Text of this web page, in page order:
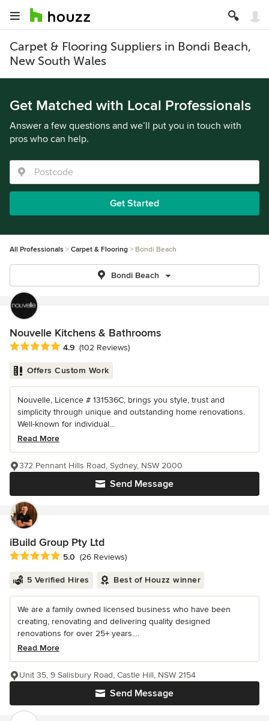
Carpet & Flooring Suppliers in Bondi Beach,
New South Wales
Get Matched with Local Professionals
Answer a few questions and we’ll put you in touch with
pros who can help.
Get Started
All Professionals Carpet & Flooring Bondi Beach
Bondi Beach
Nouvelle Kitchens & Bathrooms
Average rating: 4.9 out of 5 stars
4.9 (102 Reviews)
Offers Custom Work
Nouvelle, Licence # 131536C, brings you style, trust and
simplicity through unique and outstanding home renovations.
Well-known for individual...
Read More
Send Message
372 Pennant Hills Road, Sydney, NSW 2000
iBuild Group Pty Ltd
Average rating: 5 out of 5 stars
5.0 (26 Reviews)
5 Verified Hires Best of Houzz winner
We are a family owned licensed business who have been
creating, renovating and delivering quality designed
renovations for over 25+ years....
Read More
Send Message
Unit 35, 9 Salisbury Road, Castle Hill, NSW 2154